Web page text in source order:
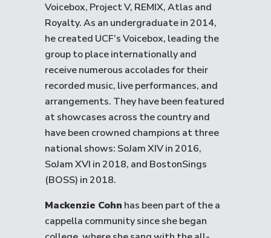
Voicebox, Project V, REMIX, Atlas and
Royalty. As an undergraduate in 2014,
he created UCF’s Voicebox, leading the
group to place internationally and
receive numerous accolades for their
recorded music, live performances, and
arrangements. They have been featured
at showcases across the country and
have been crowned champions at three
national shows: SoJam XIV in 2016,
SoJam XVI in 2018, and BostonSings
(BOSS) in 2018.
Mackenzie Cohn has been part of the a
cappella community since she began